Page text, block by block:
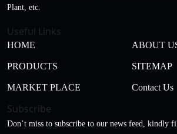
Plant, etc.
Useful Links
HOME ABOUT
PRODUCTS SITEMAP
MARKET PLACE Contact Us
Subscribe
Don’t miss to subscribe to our news feed, kindly